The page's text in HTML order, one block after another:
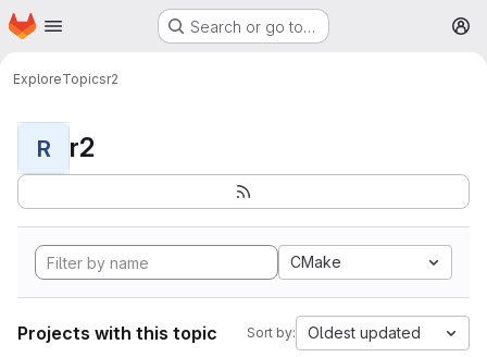
Skip to main content
Homepage Search or go to…
ExploreTopicsr2
R r2
CMake
Projects with this topic Sort by: Oldest updated